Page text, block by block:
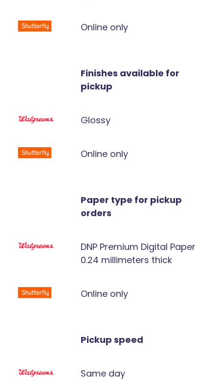
Online only
Finishes available for
pickup
Glossy
Online only
Paper type for pickup
orders
DNP Premium Digital Paper
0.24 millimeters thick
Online only
Pickup speed
Same day